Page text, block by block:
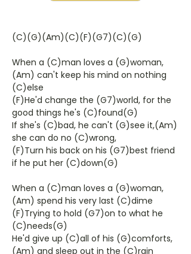
(C)(G)(Am)(C)(F)(G7)(C)(G)
When a (C)man loves a (G)woman,
(Am) can't keep his mind on nothing
(C)else
(F)He'd change the (G7)world, for the
good things he's (C)found(G)
If she's (C)bad, he can't (G)see it,(Am)
she can do no (C)wrong,
(F)Turn his back on his (G7)best friend
if he put her (C)down(G)
When a (C)man loves a (G)woman,
(Am) spend his very last (C)dime
(F)Trying to hold (G7)on to what he
(C)needs(G)
He'd give up (C)all of his (G)comforts,
(Am) and sleep out in the (C)rain